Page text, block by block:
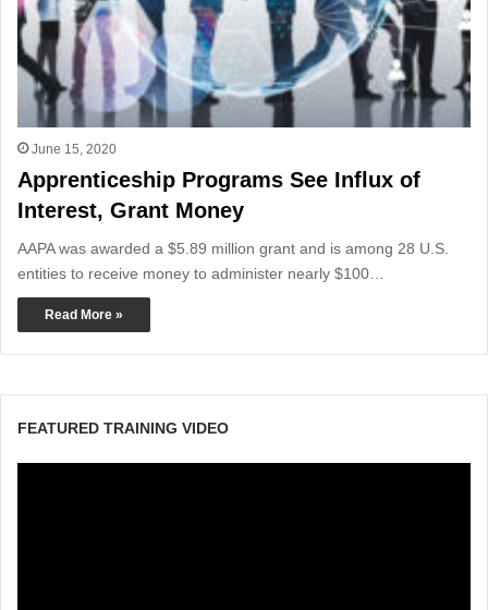
June 15, 2020
Apprenticeship Programs See Influx of
Interest, Grant Money
AAPA was awarded a $5.89 million grant and is among 28 U.S.
entities to receive money to administer nearly $100…
Read More »
FEATURED TRAINING VIDEO